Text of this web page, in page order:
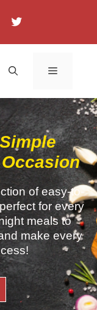
of easy-to-
for every
meals to
make every